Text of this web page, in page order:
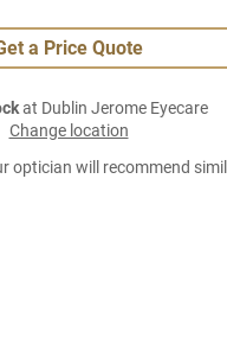
a Price Quote
at Dublin Jerome Eyecare
Change location
optician will recommend